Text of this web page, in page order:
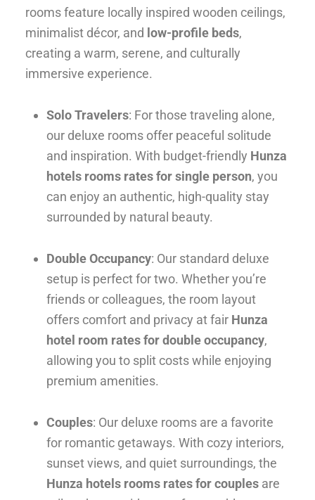
rooms feature locally inspired wooden ceilings,
minimalist décor, and low-profile beds,
creating a warm, serene, and culturally
immersive experience.
Solo Travelers: For those traveling alone,
our deluxe rooms offer peaceful solitude
and inspiration. With budget-friendly Hunza
hotels rooms rates for single person, you
can enjoy an authentic, high-quality stay
surrounded by natural beauty.
Double Occupancy: Our standard deluxe
setup is perfect for two. Whether you’re
friends or colleagues, the room layout
offers comfort and privacy at fair Hunza
hotel room rates for double occupancy,
allowing you to split costs while enjoying
premium amenities.
Couples: Our deluxe rooms are a favorite
for romantic getaways. With cozy interiors,
sunset views, and quiet surroundings, the
Hunza hotels rooms rates for couplesare